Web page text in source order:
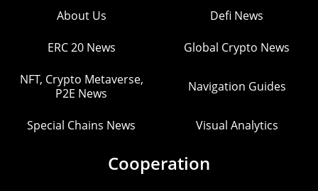
About Us Defi News
ERC 20 News Global Crypto News
NFT, Crypto Metaverse,
P2E News
Navigation Guides
Special Chains News Visual Analytics
Cooperation